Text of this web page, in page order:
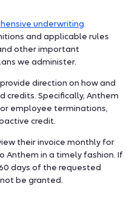
underwriting
and applicable rules
other important
we administer.
direction on how and
credits. Specifically, Anthem
employee terminations,
credit.
their invoice monthly for
Anthem in a timely fashion. If
days of the requested
be granted.